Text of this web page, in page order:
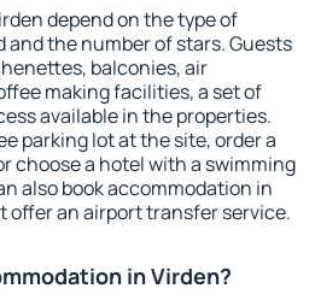
depend on the type of
the number of stars. Guests
balconies, air
making facilities, a set of
available in the properties.
parking lot at the site, order a
choose a hotel with a swimming
also book accommodation in
offer an airport transfer service.
in Virden?